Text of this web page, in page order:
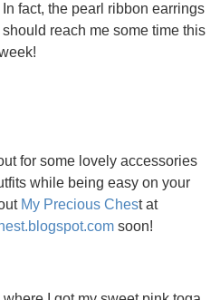
fact, the pearl ribbon earrings
reach me some time this
for some lovely accessories
while being easy on your
My Precious Chest at
soon!